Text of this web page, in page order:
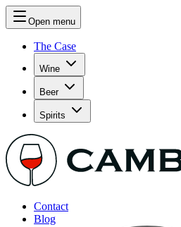
Open menu
The Case
Wine
Beer
Spirits
Contact
Blog